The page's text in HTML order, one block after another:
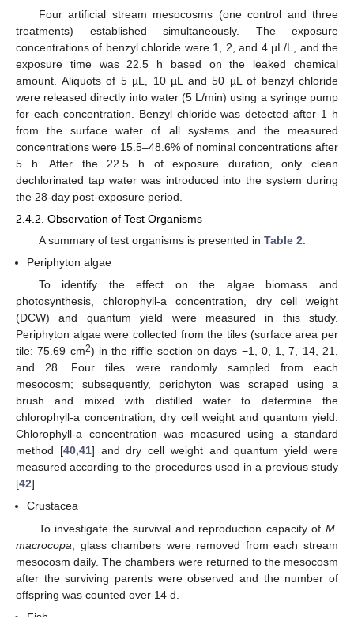
Four artificial stream mesocosms (one control and three
treatments) established simultaneously. The exposure
concentrations of benzyl chloride were 1, 2, and 4 µL/L, and the
exposure time was 22.5 h based on the leaked chemical
amount. Aliquots of 5 µL, 10 µL and 50 µL of benzyl chloride
were released directly into water (5 L/min) using a syringe pump
for each concentration. Benzyl chloride was detected after 1 h
from the surface water of all systems and the measured
concentrations were 15.5–48.6% of nominal concentrations after
5 h. After the 22.5 h of exposure duration, only clean
dechlorinated tap water was introduced into the system during
the 28-day post-exposure period.
2.4.2. Observation of Test Organisms
A summary of test organisms is presented in Table 2
Periphyton algae
To identify the effect on the algae biomass and
photosynthesis, chlorophyll-a concentration, dry cell weight
(DCW) and quantum yield were measured in this study.
Periphyton algae were collected from the tiles (surface area per
tile: 75.69 cm2) in the riffle section on days −1, 0, 1, 7, 14, 21,
and 28. Four tiles were randomly sampled from each
mesocosm; subsequently, periphyton was scraped using a
brush and mixed with distilled water to determine the
chlorophyll-a concentration, dry cell weight and quantum yield.
Chlorophyll-a concentration was measured using a standard
method [40,41] and dry cell weight and quantum yield were
measured according to the procedures used in a previous study
[42].
Crustacea
To investigate the survival and reproduction capacity of M.
macrocopa , glass chambers were removed from each stream
mesocosm daily. The chambers were returned to the mesocosm
after the surviving parents were observed and the number of
offspring was counted over 14 d.